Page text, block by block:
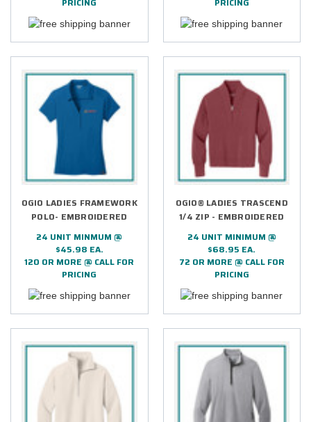
OGIO LADIES FRAMEWORK
POLO- EMBROIDERED
24 UNIT MINMUM @
$45.98 EA.
120 OR MORE @ CALL FOR
PRICING
OGIO® LADIES TRASCEND
1/4 ZIP - EMBROIDERED
24 UNIT MINIMUM @
$68.95 EA.
72 OR MORE @ CALL FOR
PRICING